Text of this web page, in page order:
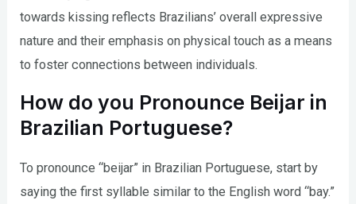
towards kissing reflects Brazilians’ overall expressive
nature and their emphasis on physical touch as a means
to foster connections between individuals.
How do you Pronounce Beijar in
Brazilian Portuguese?
To pronounce “beijar” in Brazilian Portuguese, start by
saying the first syllable similar to the English word “bay.”